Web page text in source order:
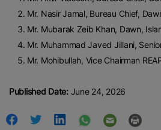
Mr. Nasir Jamal, Bureau Chief,
Mr. Mubarak Zeib Khan, Dawn,
Mr. Muhammad Javed Jillani,
Mr. Mohibullah, Vice Chairman
Published Date:June 24, 2026